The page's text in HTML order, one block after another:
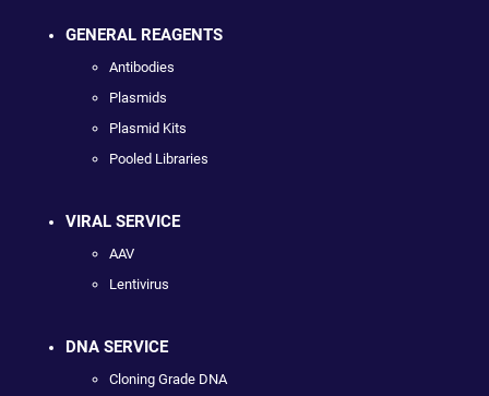
GENERAL REAGENTS
Antibodies
Plasmids
Plasmid Kits
Pooled Libraries
VIRAL SERVICE
AAV
Lentivirus
DNA SERVICE
Cloning Grade DNA